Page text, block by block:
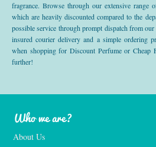
fragrance. Browse through our extensive range
which are heavily discounted compared to the
possible service through prompt dispatch from
insured courier delivery and a simple ordering
when shopping for Discount Perfume or Cheap
further!
Who we are?
About Us